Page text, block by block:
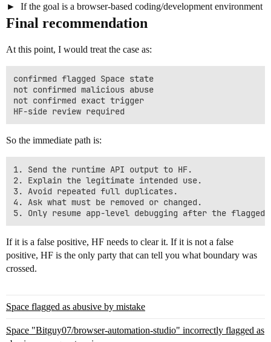
If the goal is a browser-based coding/development environment
Final recommendation
At this point, I would treat the case as:
confirmed flagged Space state
not confirmed malicious abuse
not confirmed exact trigger
So the immediate path is:
1. Send the runtime API output to HF.
2. Explain the legitimate intended use.
3. Avoid repeated full duplicates.
4. Ask what must be removed or changed.
If it is a false positive, HF needs to clear it. If it is not a false
positive, HF is the only party that can tell you what boundary was
crossed.
Space flagged as abusive by mistake
Space "Bitguy07/browser-automation-studio" incorrectly flagged as